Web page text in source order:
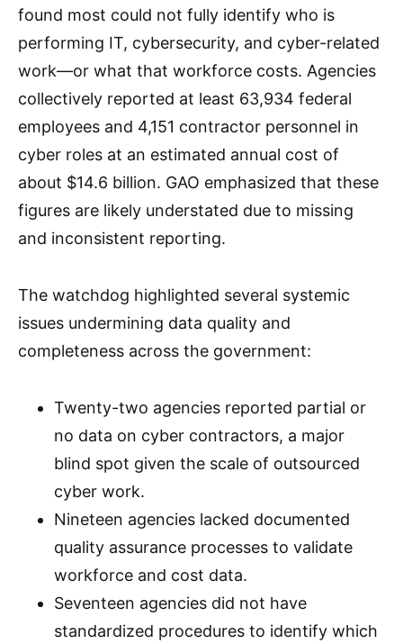
found most could not fully identify who is
performing IT, cybersecurity, and cyber-related
work—or what that workforce costs. Agencies
collectively reported at least 63,934 federal
employees and 4,151 contractor personnel in
cyber roles at an estimated annual cost of
about $14.6 billion. GAO emphasized that these
figures are likely understated due to missing
and inconsistent reporting.
The watchdog highlighted several systemic
issues undermining data quality and
completeness across the government:
Twenty-two agencies reported partial or
no data on cyber contractors, a major
blind spot given the scale of outsourced
cyber work.
Nineteen agencies lacked documented
quality assurance processes to validate
workforce and cost data.
Seventeen agencies did not have
standardized procedures to identify which